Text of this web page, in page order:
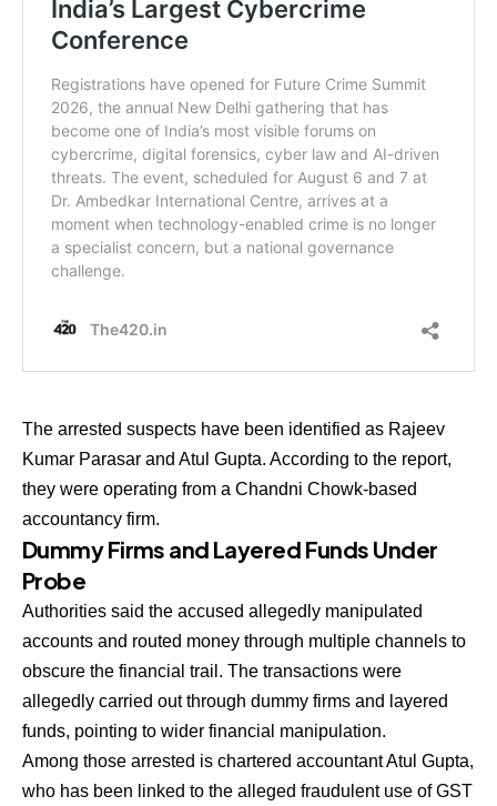
The arrested suspects have been identified as Rajeev
Kumar Parasar and Atul Gupta. According to the report,
they were operating from a Chandni Chowk-based
accountancy firm.
Dummy Firms and Layered Funds Under
Probe
Authorities said the accused allegedly manipulated
accounts and routed money through multiple channels to
obscure the financial trail. The transactions were
allegedly carried out through dummy firms and layered
funds, pointing to wider financial manipulation.
Among those arrested is chartered accountant Atul Gupta,
who has been linked to the alleged fraudulent use of GST